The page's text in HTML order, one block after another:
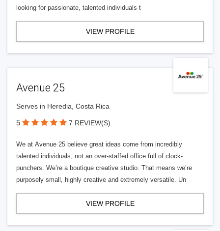
looking for passionate, talented individuals t
VIEW PROFILE
Avenue 25
Serves in Heredia, Costa Rica
5 7 REVIEW(S)
We at Avenue 25 believe great ideas come from incredibly
talented individuals, not an over-staffed office full of clock-
punchers. We’re a boutique creative studio. That means we’re
purposely small, highly creative and extremely versatile. Un
VIEW PROFILE